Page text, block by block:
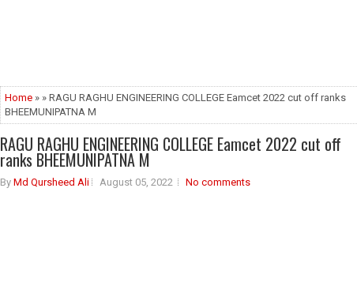
Home » » RAGU RAGHU ENGINEERING COLLEGE Eamcet 2022 cut off ranks
BHEEMUNIPATNA M
RAGU RAGHU ENGINEERING COLLEGE Eamcet 2022 cut off
ranks BHEEMUNIPATNA M
By Md Qursheed Ali August 05, 2022 No comments